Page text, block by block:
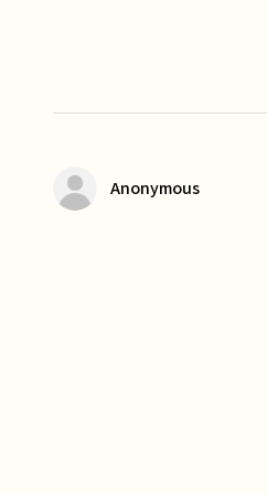
Anonymous